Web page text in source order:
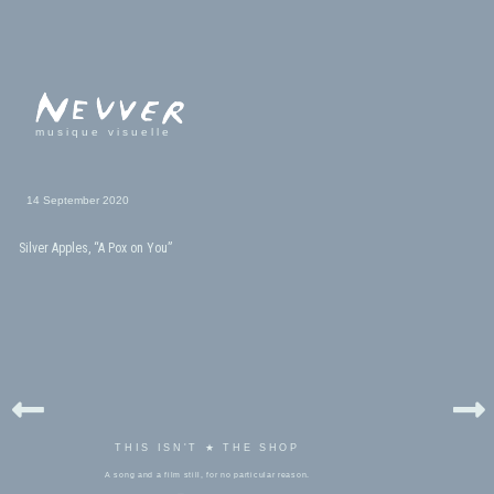
musique visuelle
14 September 2020
Silver Apples, “A Pox on You”
THIS ISN'T ★ THE SHOP
A song and a film still, for no particular reason.